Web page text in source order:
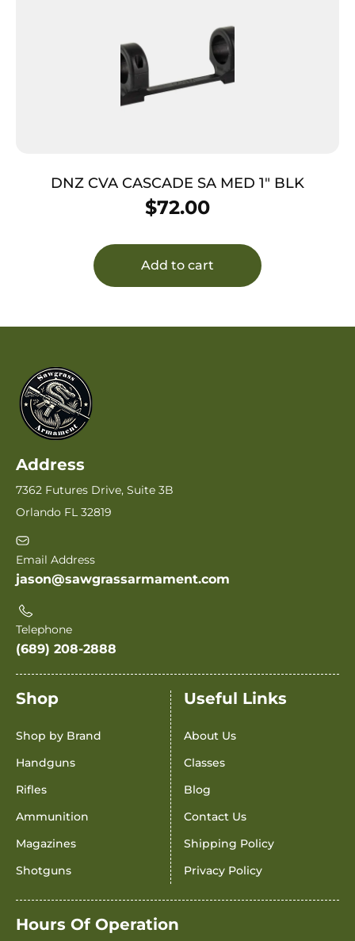
DNZ CVA CASCADE SA MED 1″ BLK
$72.00
Add to cart
Address
7362 Futures Drive, Suite 3B
Orlando FL 32819
Email Address
jason@sawgrassarmament.com
Telephone
(689) 208-2888
Shop
Shop by Brand
Handguns
Rifles
Ammunition
Magazines
Shotguns
Useful Links
About Us
Classes
Blog
Contact Us
Shipping Policy
Privacy Policy
Hours Of Operation